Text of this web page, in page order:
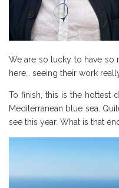
We are so lucky to have so
here… seeing their work
To finish, this is the hottest
Mediterranean blue sea.
see this year. What is that